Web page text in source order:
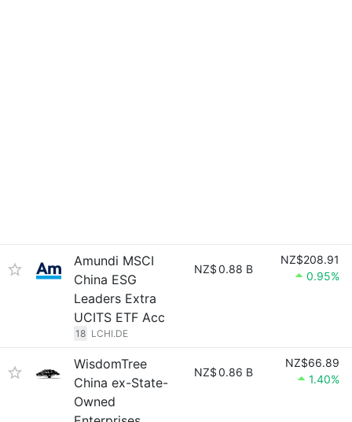
Amundi MSCI
China ESG
Leaders Extra
UCITS ETF Acc
18 LCHI.DE
NZ$0.88 B
NZ$208.91
0.95%
WisdomTree
China ex-State-
Owned
NZ$0.86 B
NZ$66.89
1.40%